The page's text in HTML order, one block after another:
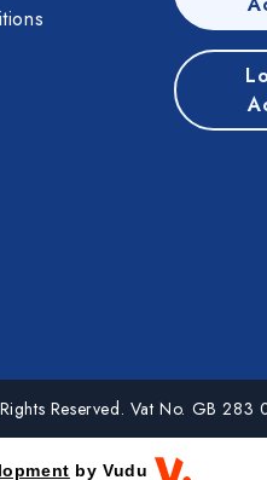
Reserved. Vat No. GB
by Vudu